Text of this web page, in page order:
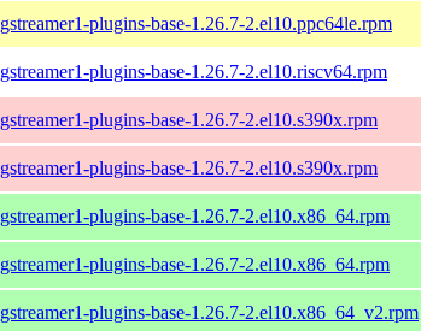
gstreamer1-plugins-base-1.26.7-2.el10.ppc64le.rpm
gstreamer1-plugins-base-1.26.7-2.el10.riscv64.rpm
gstreamer1-plugins-base-1.26.7-2.el10.s390x.rpm
gstreamer1-plugins-base-1.26.7-2.el10.s390x.rpm
gstreamer1-plugins-base-1.26.7-2.el10.x86_64.rpm
gstreamer1-plugins-base-1.26.7-2.el10.x86_64.rpm
gstreamer1-plugins-base-1.26.7-2.el10.x86_64_v2.rpm